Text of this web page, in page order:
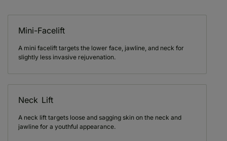
Mini-Facelift
A mini facelift targets the lower face, jawline, and neck for
slightly less invasive rejuvenation.
Neck Lift
A neck lift targets loose and sagging skin on the neck and
jawline for a youthful appearance.